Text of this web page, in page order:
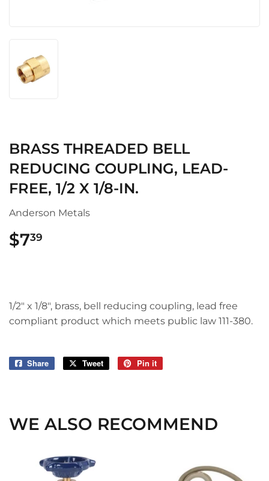
BRASS THREADED BELL
REDUCING COUPLING, LEAD-
FREE, 1/2 X 1/8-IN.
Anderson Metals
$739
1/2" x 1/8", brass, bell reducing coupling, lead free
compliant product which meets public law 111-380.
Share
Share
Tweet
Tweet
Pin it
WE ALSO RECOMMEND